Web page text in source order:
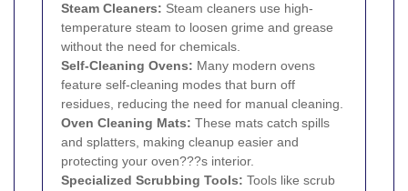
Steam Cleaners: Steam cleaners use high-
temperature steam to loosen grime and grease
without the need for chemicals.
Self-Cleaning Ovens: Many modern ovens
feature self-cleaning modes that burn off
residues, reducing the need for manual cleaning.
Oven Cleaning Mats: These mats catch spills
and splatters, making cleanup easier and
protecting your oven???s interior.
Specialized Scrubbing Tools: Tools like scrub